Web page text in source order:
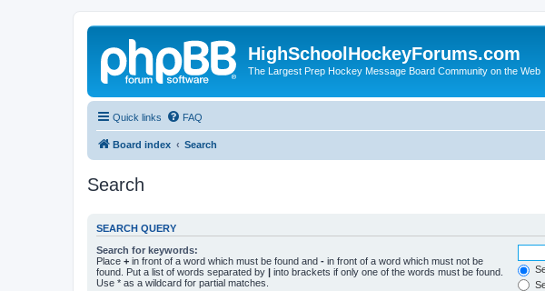
HighSchoolHockeyForums.com
The Largest Prep Hockey Message Board Community on the Web
Quick links FAQ
Board index Search
Search
SEARCH QUERY
Search for keywords:
Place + in front of a word which must be found and - in front of a word which must not be
found. Put a list of words separated by | into brackets if only one of the words must be found.
Use * as a wildcard for partial matches.